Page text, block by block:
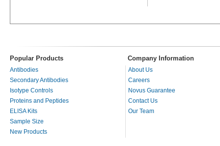
Popular Products Company Information
Antibodies
Secondary Antibodies
Isotype Controls
Proteins and Peptides
ELISA Kits
Sample Size
New Products
About Us
Careers
Novus Guarantee
Contact Us
Our Team